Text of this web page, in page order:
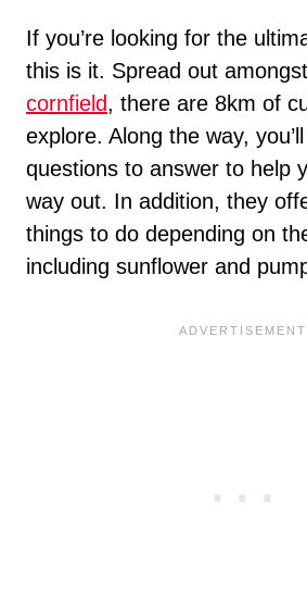
If you’re looking for the
this is it. Spread out
cornfield, there are 8km of
explore. Along the way,
questions to answer to help
way out. In addition, they
things to do depending on
including sunflower and